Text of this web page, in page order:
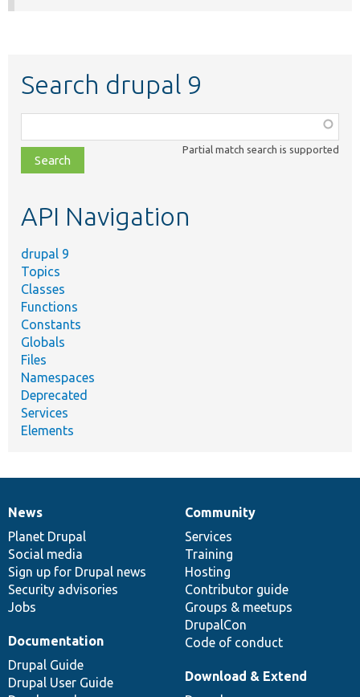
Search drupal 9
class,
file,
topic,
Partial match search is supported
API Navigation
drupal 9
Topics
Classes
Functions
Constants
Globals
Files
Namespaces
Deprecated
Services
Elements
News
items
News
Planet Drupal
Social media
Sign up for Drupal news
Security advisories
Jobs
Our
community
Community
Services
Training
Hosting
Contributor guide
Groups & meetups
DrupalCon
Code of conduct
Documentation
Documentation
Drupal Guide
Drupal User Guide
Drupal
code
base
Download & Extend
Governance
of
community